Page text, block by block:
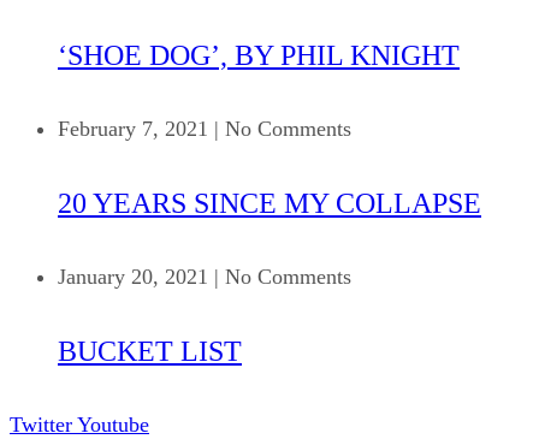
‘SHOE DOG’, BY PHIL KNIGHT
February 7, 2021 | No Comments
20 YEARS SINCE MY COLLAPSE
January 20, 2021 | No Comments
BUCKET LIST
Twitter Youtube